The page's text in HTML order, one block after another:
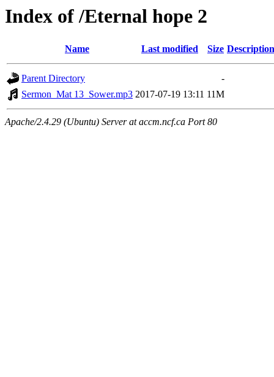
Index of /Eternal hope 2
Name Last modified Size Description
Parent Directory
-
Sermon_Mat 13_Sower.mp3 2017-07-19 13:11 11M
Apache/2.4.29 (Ubuntu) Server at accm.ncf.ca Port 80